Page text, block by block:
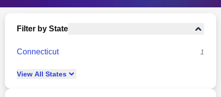
Filter by State
Connecticut 1
View All States